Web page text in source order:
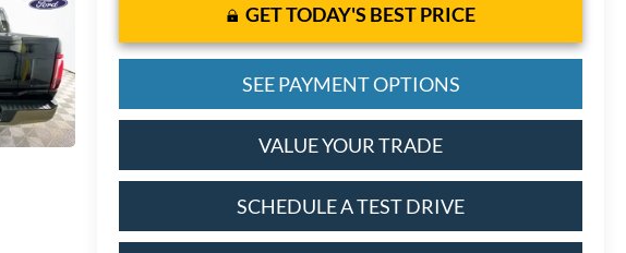
GET TODAY'S BEST PRICE
SEE PAYMENT OPTIONS
VALUE YOUR TRADE
SCHEDULE A TEST DRIVE